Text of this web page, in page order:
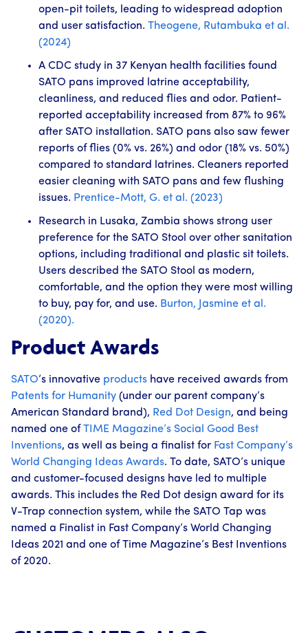
open-pit toilets, leading to widespread adoption
and user satisfaction. Theogene, Rutambuka et al.
(2024)
A CDC study in 37 Kenyan health facilities found
SATO pans improved latrine acceptability,
cleanliness, and reduced flies and odor. Patient-
reported acceptability increased from 87% to 96%
after SATO installation. SATO pans also saw fewer
reports of flies (0% vs. 26%) and odor (18% vs. 50%)
compared to standard latrines. Cleaners reported
easier cleaning with SATO pans and few flushing
issues. Prentice-Mott, G. et al. (2023)
Research in Lusaka, Zambia shows strong user
preference for the SATO Stool over other sanitation
options, including traditional and plastic sit toilets.
Users described the SATO Stool as modern,
comfortable, and the option they were most willing
to buy, pay for, and use. Burton, Jasmine et al.
(2020).
Product Awards
SATO’s innovative products have received awards from
Patents for Humanity (under our parent company’s
American Standard brand), Red Dot Design, and being
named one of TIME Magazine’s Social Good Best
Inventions, as well as being a finalist for Fast Company’s
World Changing Ideas Awards. To date, SATO’s unique
and customer-focused designs have led to multiple
awards. This includes the Red Dot design award for its
V-Trap connection system, while the SATO Tap was
named a Finalist in Fast Company’s World Changing
Ideas 2021 and one of Time Magazine’s Best Inventions
of 2020.